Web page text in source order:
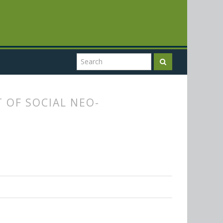
OF SOCIAL NEO-